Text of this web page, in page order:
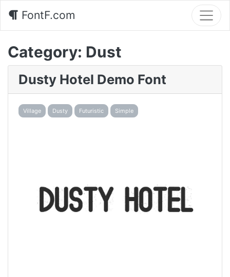
FontF.com
Category: Dust
Dusty Hotel Demo Font
Village Dusty Futuristic Simple